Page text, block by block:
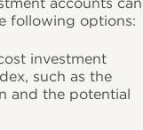
following options:
investment
such as the
and the potential